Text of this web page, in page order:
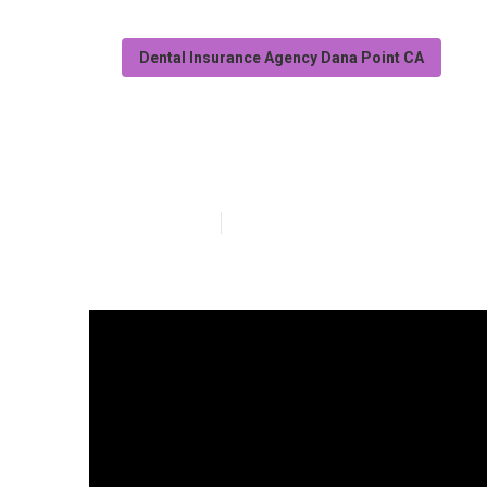
Dental Insurance Agency Dana Point CA